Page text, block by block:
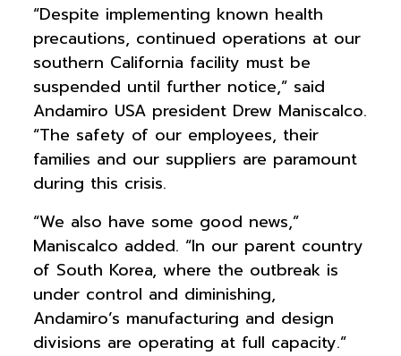
“Despite implementing known health
precautions, continued operations at our
southern California facility must be
suspended until further notice,” said
Andamiro USA president Drew Maniscalco.
“The safety of our employees, their
families and our suppliers are paramount
during this crisis.
“We also have some good news,”
Maniscalco added. “In our parent country
of South Korea, where the outbreak is
under control and diminishing,
Andamiro’s manufacturing and design
divisions are operating at full capacity.”